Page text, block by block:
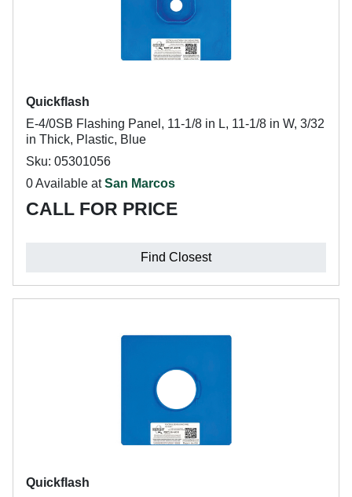
Quickflash
E-4/0SB Flashing Panel, 11-1/8 in L, 11-1/8 in W, 3/32
in Thick, Plastic, Blue
Sku: 05301056
0 Available atSan Marcos
CALL FOR PRICE
Find Closest
Quickflash